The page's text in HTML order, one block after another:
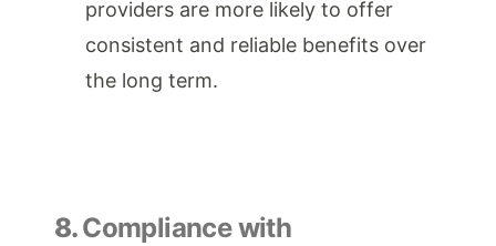
providers are more likely to offer
consistent and reliable benefits over
the long term.
8.Compliance with